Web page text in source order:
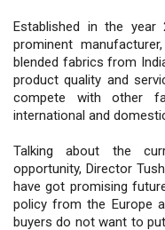
Established in the year
prominent
blended fabrics from
product quality and
compete with other
international and
Talking about the
opportunity, Director
have got promising
policy from the Europe
buyers do not want to